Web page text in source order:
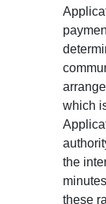
which
the
these